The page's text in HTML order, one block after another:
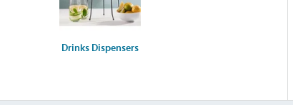
Drinks Dispensers